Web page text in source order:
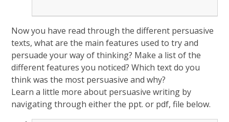
Now you have read through the different persuasive
texts, what are the main features used to try and
persuade your way of thinking? Make a list of the
different features you noticed? Which text do you
think was the most persuasive and why?
Learn a little more about persuasive writing by
navigating through either the ppt. or pdf, file below.